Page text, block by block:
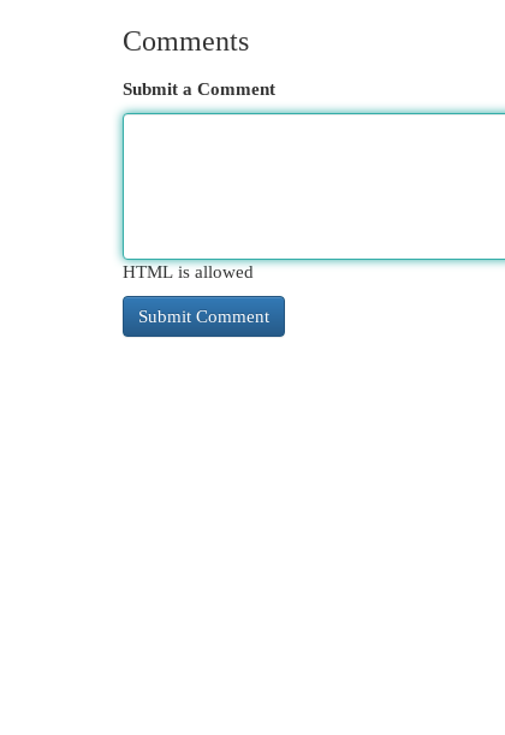
Comments
Submit a Comment
HTML is allowed